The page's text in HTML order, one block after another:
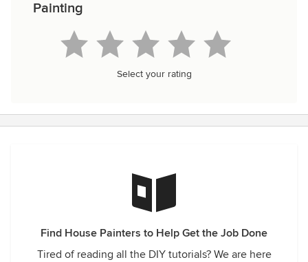
Painting
Select your rating
Find House Painters to Help Get the Job Done
Tired of reading all the DIY tutorials? We are here